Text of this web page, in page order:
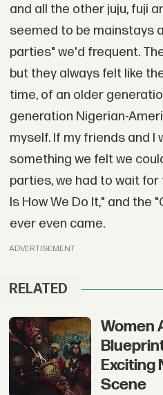
and all the other juju, fuji
seemed to be mainstays
parties" we'd frequent.
but they always felt like
time, of an older
generation Nigerian-
myself. If my friends and I
something we felt we
parties, we had to wait
Is How We Do It," and the
ever even came.
ADVERTISEMENT
RELATED
Women
Exciting
Scene